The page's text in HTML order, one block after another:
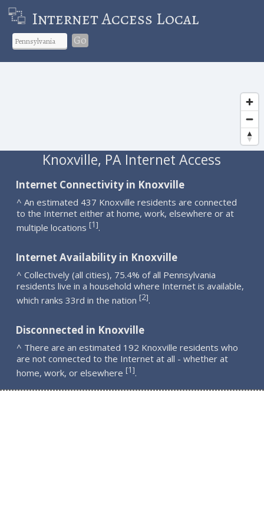
Internet Access Local
Go
Knoxville, PA Internet Access
Internet Connectivity in Knoxville
^ An estimated 437 Knoxville residents are connected
to the Internet either at home, work, elsewhere or at
multiple locations [1].
Internet Availability in Knoxville
^ Collectively (all cities), 75.4% of all Pennsylvania
residents live in a household where Internet is available,
which ranks 33rd in the nation [2].
Disconnected in Knoxville
^ There are an estimated 192 Knoxville residents who
are not connected to the Internet at all - whether at
home, work, or elsewhere [1].